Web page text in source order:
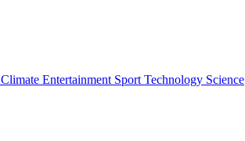
Climate Entertainment Sport Technology Science